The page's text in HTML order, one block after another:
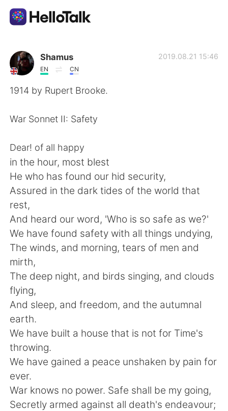
แอปแลกเปลี่ยนทางภาษา
AI Grammar Checker
繁體中文 Español
العربية
Deutsch 日本語
한국어
Indonesia Italiano
Türkçe Tiếng Việt
Português
Shamus
EN CN
2019.08.21 15:46
1914 by Rupert Brooke.
War Sonnet II: Safety
Dear! of all happy
in the hour, most blest
He who has found our hid security,
Assured in the dark tides of the world that
rest,
And heard our word, 'Who is so safe as we?'
We have found safety with all things undying,
The winds, and morning, tears of men and
mirth,
The deep night, and birds singing, and clouds
flying,
And sleep, and freedom, and the autumnal
earth.
We have built a house that is not for Time's
throwing.
We have gained a peace unshaken by pain for
ever.
War knows no power. Safe shall be my going,
Secretly armed against all death's endeavour;